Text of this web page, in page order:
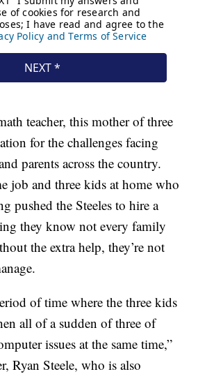
teacher, this mother of three
for the challenges facing
parents across the country.
job and three kids at home who
pushed the Steeles to hire a
they know not every family
the extra help, they’re not
of time where the three kids
all of a sudden of three of
issues at the same time,”
Ryan Steele, who is also